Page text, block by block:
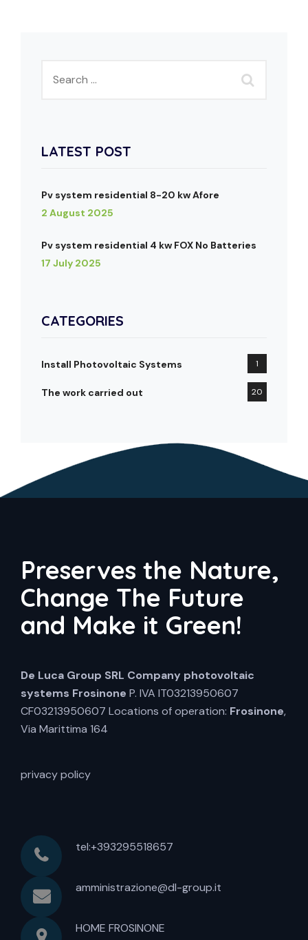
LATEST POST
Pv system residential 8-20 kw Afore
2 August 2025
Pv system residential 4 kw FOX No Batteries
17 July 2025
CATEGORIES
Install Photovoltaic Systems 1
The work carried out 20
Preserves the Nature,
Change The Future
and Make it Green!
De Luca Group SRL Company photovoltaic
systems Frosinone P. IVA IT03213950607
CF03213950607 Locations of operation: Frosinone,
Via Marittima 164
privacy policy
tel:+393295518657
amministrazione@dl-group.it
HOME FROSINONE